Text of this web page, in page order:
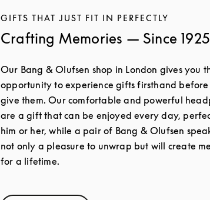
GIFTS THAT JUST FIT IN PERFECTLY
Crafting Memories — Since 1925
Our Bang & Olufsen shop in London gives you
opportunity to experience gifts firsthand before
give them. Our comfortable and powerful
are a gift that can be enjoyed every day,
him or her, while a pair of Bang & Olufsen
not only a pleasure to unwrap but will create
for a lifetime.